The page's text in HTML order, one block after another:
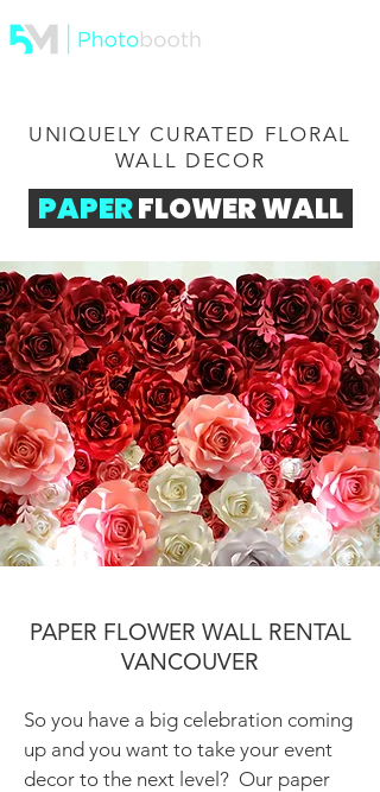
UNIQUELY CURATED FLORAL
WALL DECOR
PAPERFLOWER WALL
PAPER FLOWER WALL RENTAL
VANCOUVER
So you have a big celebration coming
up and you want to take your event
decor to the next level? Our paper